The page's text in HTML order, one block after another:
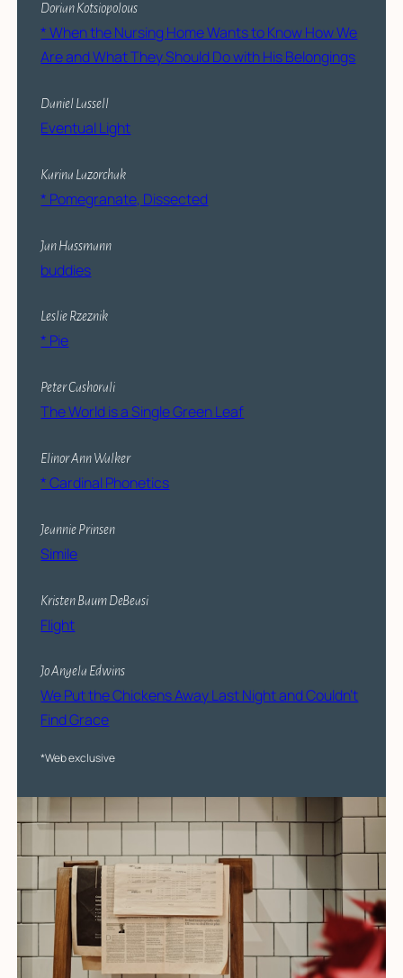
Dorian Kotsiopolous
* When the Nursing Home Wants to Know How We
Are and What They Should Do with His Belongings
Daniel Lassell
Eventual Light
Karina Lazorchak
* Pomegranate, Dissected
Jan Hassmann
buddies
Leslie Rzeznik
* Pie
Peter Cashorali
The World is a Single Green Leaf
Elinor Ann Walker
* Cardinal Phonetics
Jeannie Prinsen
Simile
Kristen Baum DeBeasi
Flight
Jo Angela Edwins
We Put the Chickens Away Last Night and Couldn’t
Find Grace
*Web exclusive